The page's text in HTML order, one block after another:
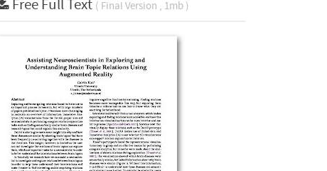
Free Full Text ( Final Version , 1mb )